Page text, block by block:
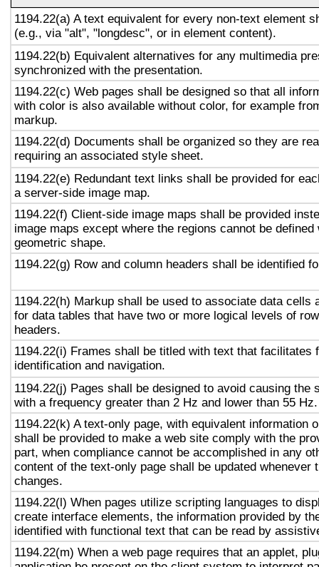
1194.22(a) A text equivalent for every non-text element
(e.g., via "alt", "longdesc", or in element content).
1194.22(b) Equivalent alternatives for any multimedia
synchronized with the presentation.
1194.22(c) Web pages shall be designed so that all
with color is also available without color, for example
markup.
1194.22(d) Documents shall be organized so they are
requiring an associated style sheet.
1194.22(e) Redundant text links shall be provided for
a server-side image map.
1194.22(f) Client-side image maps shall be provided
image maps except where the regions cannot be defined
geometric shape.
1194.22(g) Row and column headers shall be identified
1194.22(h) Markup shall be used to associate data cells
for data tables that have two or more logical levels of
headers.
1194.22(i) Frames shall be titled with text that facilitates
identification and navigation.
1194.22(j) Pages shall be designed to avoid causing the
with a frequency greater than 2 Hz and lower than 55 Hz.
1194.22(k) A text-only page, with equivalent information
shall be provided to make a web site comply with the
part, when compliance cannot be accomplished in any
content of the text-only page shall be updated whenever
changes.
1194.22(l) When pages utilize scripting languages to
create interface elements, the information provided by
identified with functional text that can be read by
1194.22(m) When a web page requires that an applet,